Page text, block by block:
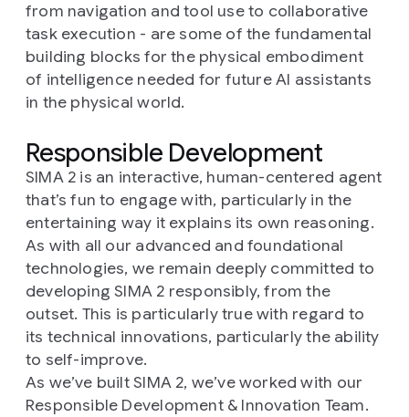
from navigation and tool use to collaborative
task execution - are some of the fundamental
building blocks for the physical embodiment
of intelligence needed for future AI assistants
in the physical world.
Responsible Development
SIMA 2 is an interactive, human-centered agent
that’s fun to engage with, particularly in the
entertaining way it explains its own reasoning.
As with all our advanced and foundational
technologies, we remain deeply committed to
developing SIMA 2 responsibly, from the
outset. This is particularly true with regard to
its technical innovations, particularly the ability
to self-improve.
As we’ve built SIMA 2, we’ve worked with our
Responsible Development & Innovation Team.